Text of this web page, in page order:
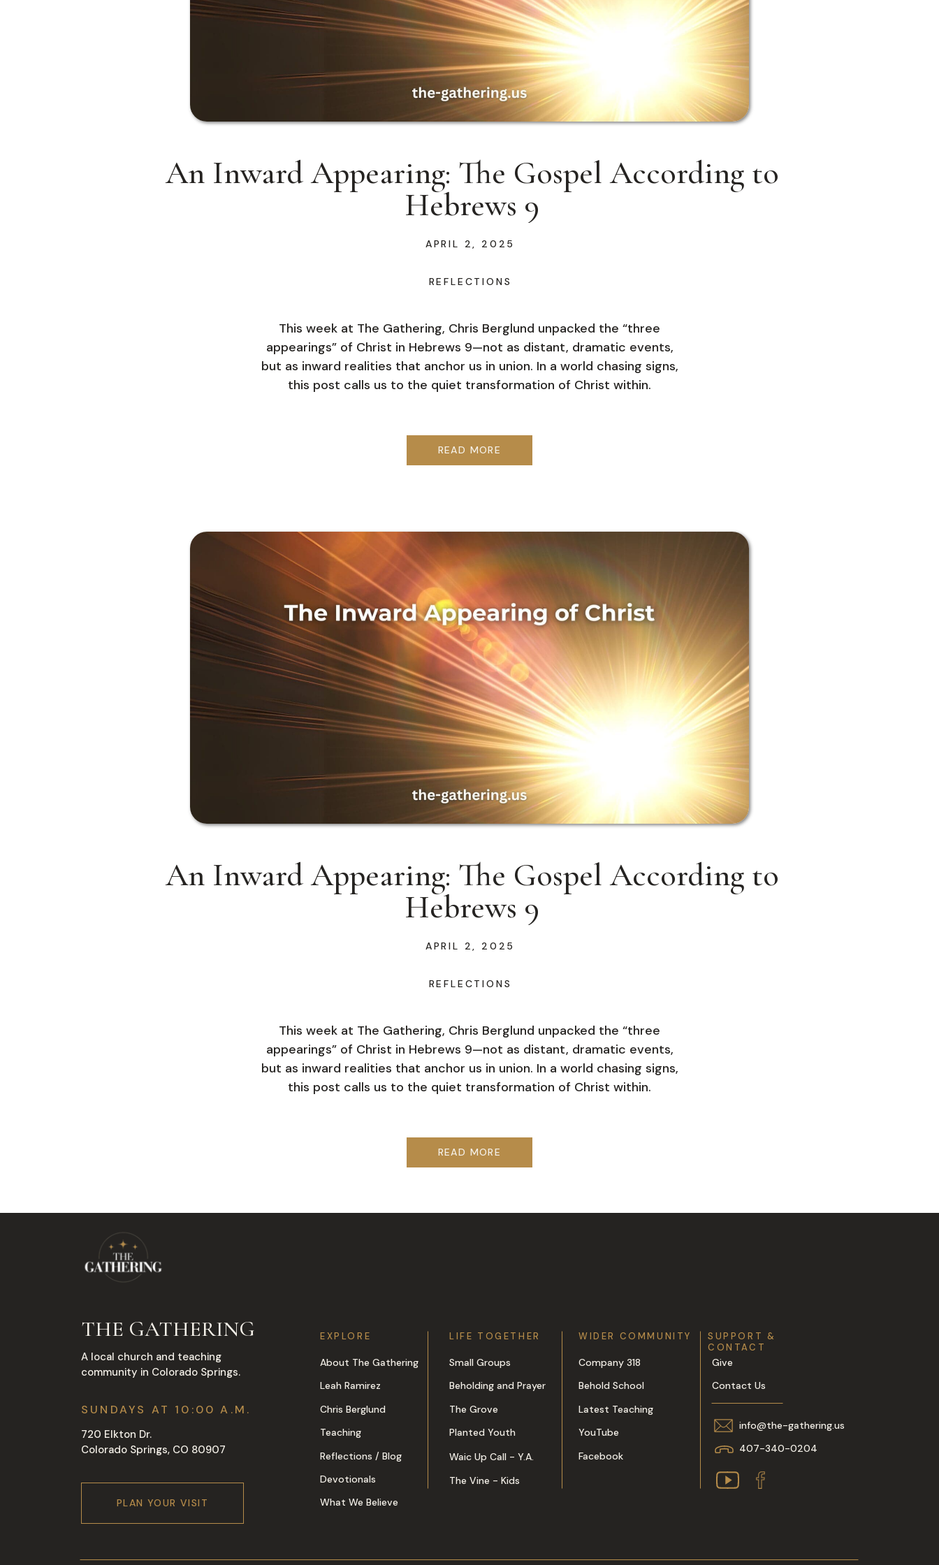
REFLECTIONS
APRIL 2, 2025
An Inward Appearing: The Gospel According to
Hebrews 9
This week at The Gathering, Chris Berglund unpacked the “three
appearings” of Christ in Hebrews 9—not as distant, dramatic events,
but as inward realities that anchor us in union. In a world chasing signs,
this post calls us to the quiet transformation of Christ within.
READ MORE
REFLECTIONS
APRIL 2, 2025
An Inward Appearing: The Gospel According to
Hebrews 9
This week at The Gathering, Chris Berglund unpacked the “three
appearings” of Christ in Hebrews 9—not as distant, dramatic events,
but as inward realities that anchor us in union. In a world chasing signs,
this post calls us to the quiet transformation of Christ within.
READ MORE
THE GATHERING
A local church and teaching
community in Colorado Springs.
SUNDAYS AT 10:00 A.M.
720 Elkton Dr.
Colorado Springs, CO 80907
PLAN YOUR VISIT
EXPLORE LIFE TOGETHER WIDER COMMUNITY
SUPPORT &
CONTACT
About The Gathering
Leah Ramirez
Chris Berglund
Teaching
Reflections / Blog
Devotionals
Small Groups
Beholding and Prayer
The Grove
Planted Youth
Company 318
Behold School
Latest Teaching
YouTube
Facebook
Give
Contact Us
info@the-gathering.us
407-340-0204
What We Believe
Waic Up Call - Y.A.
The Vine - Kids